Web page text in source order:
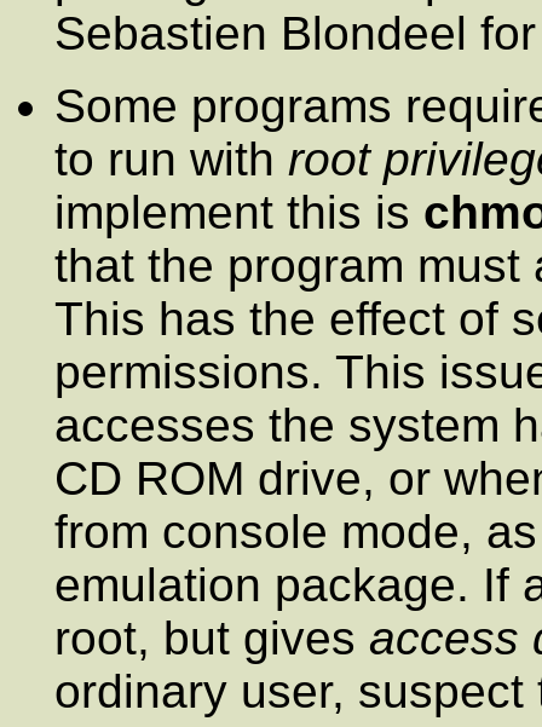
Sebastien Blondeel
Some programs
to run with root
implement this is
that the program
This has the effect of
permissions. This
accesses the system
CD ROM drive, or
from console mode,
emulation package. If
root, but gives access
ordinary user,